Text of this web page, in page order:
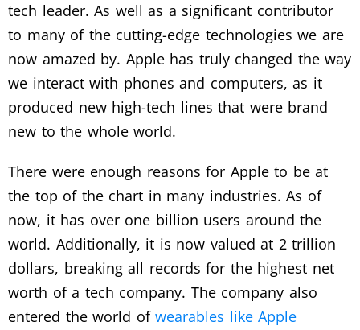
tech leader. As well as a significant contributor
to many of the cutting-edge technologies we are
now amazed by. Apple has truly changed the way
we interact with phones and computers, as it
produced new high-tech lines that were brand
new to the whole world.
There were enough reasons for Apple to be at
the top of the chart in many industries. As of
now, it has over one billion users around the
world. Additionally, it is now valued at 2 trillion
dollars, breaking all records for the highest net
worth of a tech company. The company also
entered the world ofwearables like Apple